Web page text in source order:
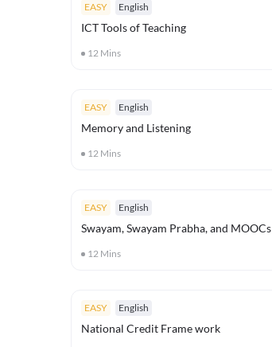
EASY English
ICT Tools of Teaching
12 Mins
EASY English
Memory and Listening
12 Mins
EASY English
Swayam, Swayam Prabha, and MOOCs
12 Mins
EASY English
National Credit Frame work